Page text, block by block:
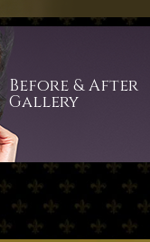
Before & After
​​​​​​​Gallery